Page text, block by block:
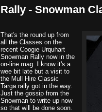
Rally - Snowman
That's the round up from
all the Classes on the
recent Coogie Urquhart
Snowman Rally now in the
on-line mag. I know it's a
wee bit late but a visit to
the Mull Hire Classic
Targa rally got in the way.
Just the gossip from the
Snowman to write up now
so that will be done soon.